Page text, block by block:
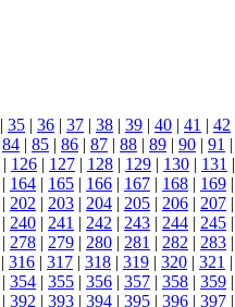
| 35 | 36 | 37 | 38 | 39 | 40 | 41 | 42
84 | 85 | 86 | 87 | 88 | 89 | 90 | 91 |
| 126 | 127 | 128 | 129 | 130 | 131 |
| 164 | 165 | 166 | 167 | 168 | 169 |
| 202 | 203 | 204 | 205 | 206 | 207 |
| 240 | 241 | 242 | 243 | 244 | 245 |
| 278 | 279 | 280 | 281 | 282 | 283 |
| 316 | 317 | 318 | 319 | 320 | 321 |
| 354 | 355 | 356 | 357 | 358 | 359 |
| 392 | 393 | 394 | 395 | 396 | 397 |